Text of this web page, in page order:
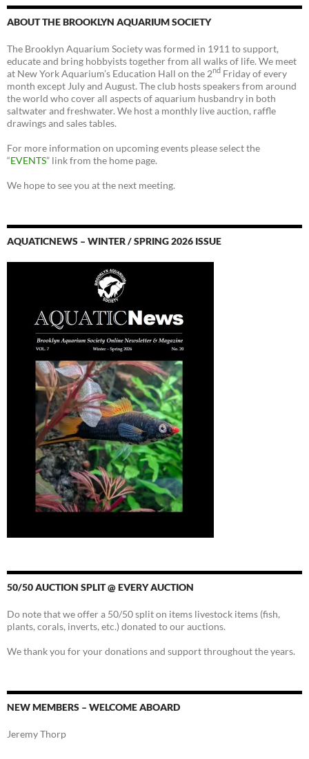
ABOUT THE BROOKLYN AQUARIUM SOCIETY
The Brooklyn Aquarium Society was formed in 1911 to support,
educate and bring hobbyists together from all walks of life. We meet
at New York Aquarium’s Education Hall on the 2nd Friday of every
month except July and August. The club hosts speakers from around
the world who cover all aspects of aquarium husbandry in both
saltwater and freshwater. We host a monthly live auction, raffle
drawings and sales tables.
For more information on upcoming events please select the
“EVENTS” link from the home page.
We hope to see you at the next meeting.
AQUATICNEWS – WINTER / SPRING 2026 ISSUE
50/50 AUCTION SPLIT @ EVERY AUCTION
Do note that we offer a 50/50 split on items livestock items (fish,
plants, corals, inverts, etc.) donated to our auctions.
We thank you for your donations and support throughout the years.
NEW MEMBERS – WELCOME ABOARD
Jeremy Thorp